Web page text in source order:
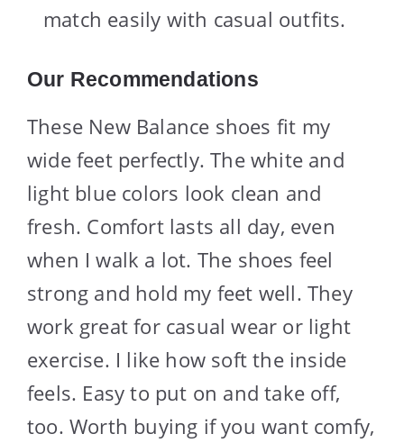
match easily with casual outfits.
Our Recommendations
These New Balance shoes fit my
wide feet perfectly. The white and
light blue colors look clean and
fresh. Comfort lasts all day, even
when I walk a lot. The shoes feel
strong and hold my feet well. They
work great for casual wear or light
exercise. I like how soft the inside
feels. Easy to put on and take off,
too. Worth buying if you want comfy,